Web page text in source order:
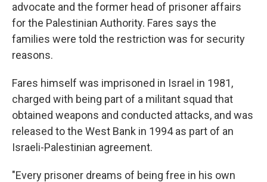
advocate and the former head of prisoner affairs
for the Palestinian Authority. Fares says the
families were told the restriction was for security
reasons.
Fares himself was imprisoned in Israel in 1981,
charged with being part of a militant squad that
obtained weapons and conducted attacks, and was
released to the West Bank in 1994 as part of an
Israeli-Palestinian agreement.
"Every prisoner dreams of being free in his own